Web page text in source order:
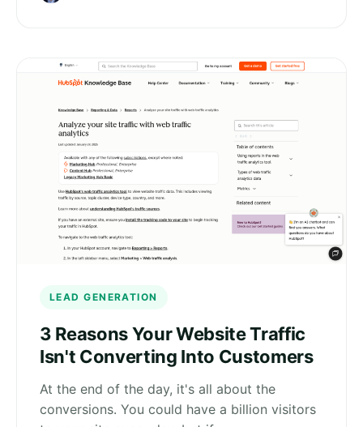
LEAD GENERATION
3 Reasons Your Website Traffic
Isn't Converting Into Customers
At the end of the day, it's all about the
conversions. You could have a billion visitors